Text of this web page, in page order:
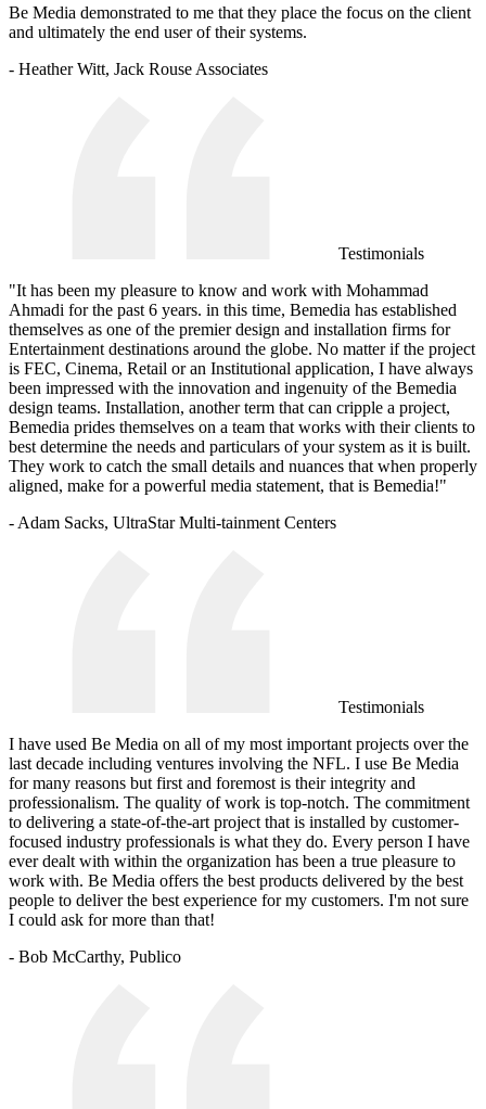
Be Media demonstrated to me that they place the focus on the client
and ultimately the end user of their systems.
- Heather Witt, Jack Rouse Associates
Testimonials
"It has been my pleasure to know and work with Mohammad
Ahmadi for the past 6 years. in this time, Bemedia has established
themselves as one of the premier design and installation firms for
Entertainment destinations around the globe. No matter if the project
is FEC, Cinema, Retail or an Institutional application, I have always
been impressed with the innovation and ingenuity of the Bemedia
design teams. Installation, another term that can cripple a project,
Bemedia prides themselves on a team that works with their clients to
best determine the needs and particulars of your system as it is built.
They work to catch the small details and nuances that when properly
aligned, make for a powerful media statement, that is Bemedia!"
- Adam Sacks, UltraStar Multi-tainment Centers
Testimonials
I have used Be Media on all of my most important projects over the
last decade including ventures involving the NFL. I use Be Media
for many reasons but first and foremost is their integrity and
professionalism. The quality of work is top-notch. The commitment
to delivering a state-of-the-art project that is installed by customer-
focused industry professionals is what they do. Every person I have
ever dealt with within the organization has been a true pleasure to
work with. Be Media offers the best products delivered by the best
people to deliver the best experience for my customers. I'm not sure
I could ask for more than that!
- Bob McCarthy, Publico